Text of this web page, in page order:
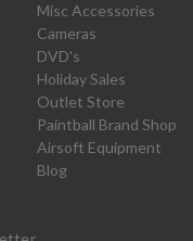
Misc Accessories
Cameras
DVD's
Holiday Sales
Outlet Store
Paintball Brand Shop
Airsoft Equipment
Blog